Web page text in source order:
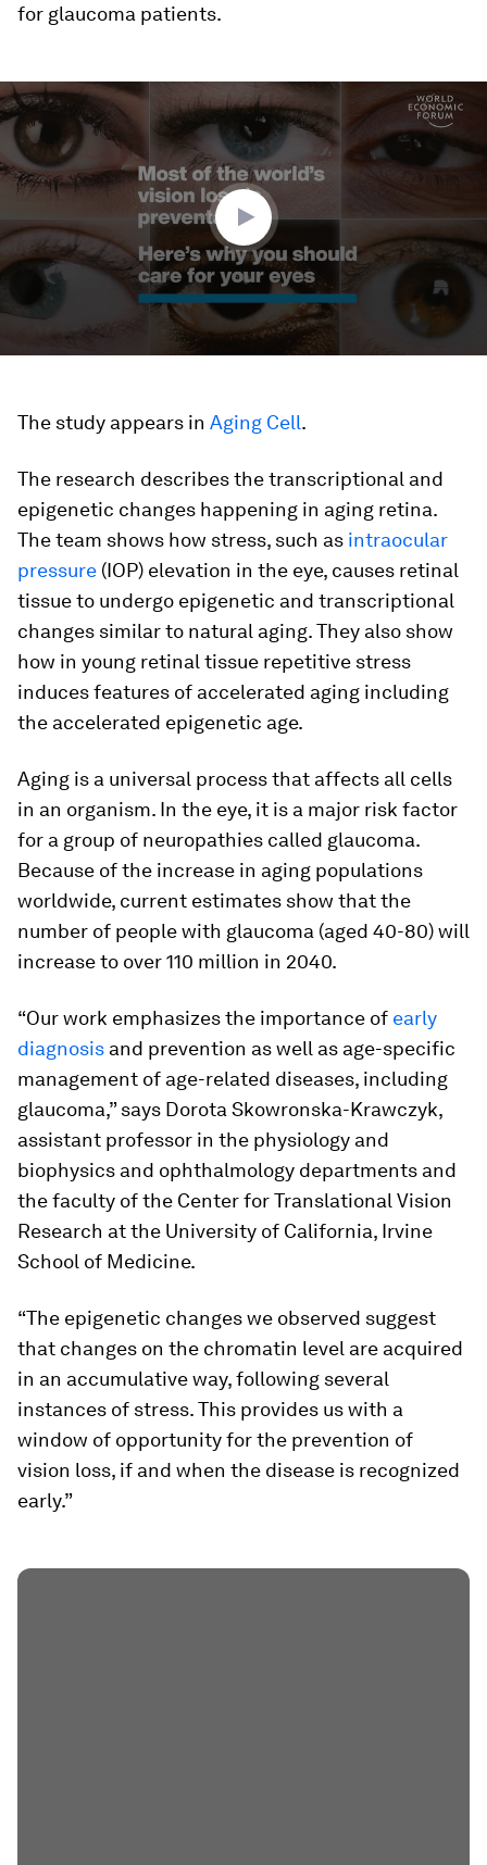
for glaucoma patients.
seconds
of
minute,
44
seconds
The study appears in Aging Cell.
The research describes the transcriptional and
epigenetic changes happening in aging retina.
The team shows how stress, such as intraocular
pressure (IOP) elevation in the eye, causes retinal
tissue to undergo epigenetic and transcriptional
changes similar to natural aging. They also show
how in young retinal tissue repetitive stress
induces features of accelerated aging including
the accelerated epigenetic age.
Aging is a universal process that affects all cells
in an organism. In the eye, it is a major risk factor
for a group of neuropathies called glaucoma.
Because of the increase in aging populations
worldwide, current estimates show that the
number of people with glaucoma (aged 40-80) will
increase to over 110 million in 2040.
“Our work emphasizes the importance of early
diagnosis and prevention as well as age-specific
management of age-related diseases, including
glaucoma,” says Dorota Skowronska-Krawczyk,
assistant professor in the physiology and
biophysics and ophthalmology departments and
the faculty of the Center for Translational Vision
Research at the University of California, Irvine
School of Medicine.
“The epigenetic changes we observed suggest
that changes on the chromatin level are acquired
in an accumulative way, following several
instances of stress. This provides us with a
window of opportunity for the prevention of
vision loss, if and when the disease is recognized
early.”